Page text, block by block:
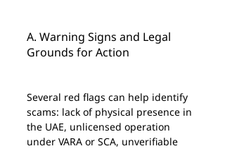
A. Warning Signs and Legal
Grounds for Action
Several red flags can help identify
scams: lack of physical presence in
the UAE, unlicensed operation
under VARA or SCA, unverifiable